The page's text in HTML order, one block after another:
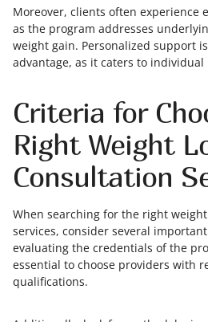
Moreover, clients often experience
as the program addresses
weight gain. Personalized support
advantage, as it caters to
Criteria for
Right Weight
Consultation
When searching for the right
services, consider several
evaluating the credentials of the
essential to choose providers with
qualifications.